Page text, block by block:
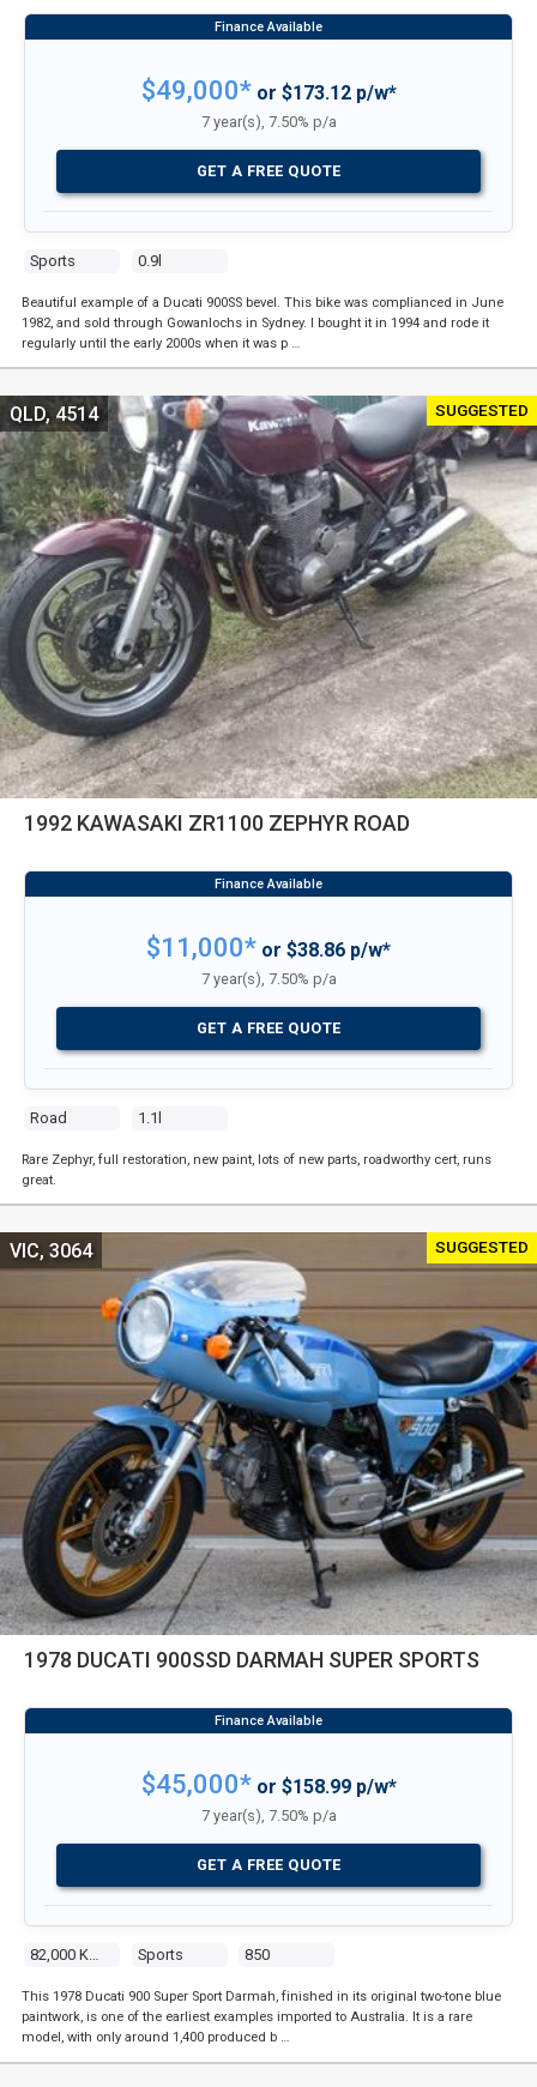
Sports 0.9l
$49,000*or $173.12 p/w*
7 year(s), 7.50% p/a
GET A FREE QUOTE
Beautiful example of a Ducati 900SS bevel. This bike was complianced in June
1982, and sold through Gowanlochs in Sydney. I bought it in 1994 and rode it
regularly until the early 2000s when it was p …
SUGGESTED
1992 KAWASAKI ZR1100 ZEPHYR ROAD
Road 1.1l
QLD, 4514
$11,000* or $38.86 p/w*
7 year(s), 7.50% p/a
GET A FREE QUOTE
Rare Zephyr, full restoration, new paint, lots of new parts, roadworthy cert, runs
great.
SUGGESTED
1978 DUCATI 900SSD DARMAH SUPER SPORTS
82,000 Kms Sports 850
VIC, 3064
$45,000*or $158.99 p/w*
7 year(s), 7.50% p/a
GET A FREE QUOTE
This 1978 Ducati 900 Super Sport Darmah, finished in its original two-tone blue
paintwork, is one of the earliest examples imported to Australia. It is a rare
model, with only around 1,400 produced b …